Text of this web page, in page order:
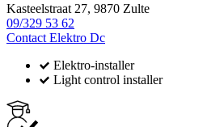
Kasteelstraat 27, 9870 Zulte
09/329 53 62
Contact Elektro Dc
Elektro-installer
Light control installer